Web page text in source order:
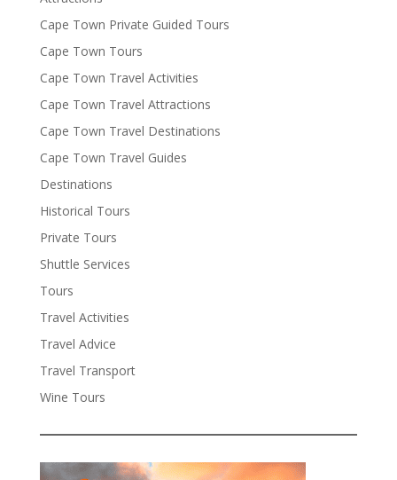
Cape Town Private Guided Tours
Cape Town Tours
Cape Town Travel Activities
Cape Town Travel Attractions
Cape Town Travel Destinations
Cape Town Travel Guides
Destinations
Historical Tours
Private Tours
Shuttle Services
Tours
Travel Activities
Travel Advice
Travel Transport
Wine Tours